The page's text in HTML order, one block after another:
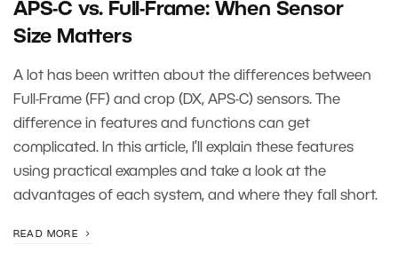
APS-C vs. Full-Frame: When Sensor
Size Matters
A lot has been written about the differences between
Full-Frame (FF) and crop (DX, APS-C) sensors. The
difference in features and functions can get
complicated. In this article, I’ll explain these features
using practical examples and take a look at the
advantages of each system, and where they fall short.
READ MORE